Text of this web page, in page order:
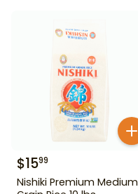
$1599
Nishiki Premium Medium